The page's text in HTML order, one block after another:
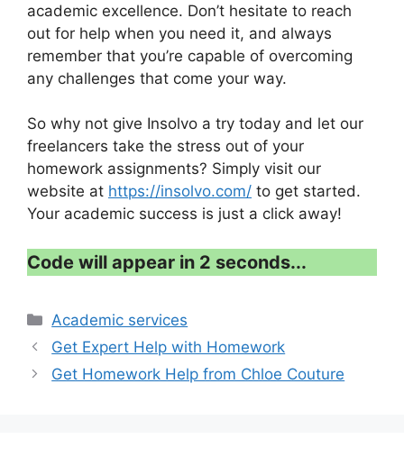
academic excellence. Don’t hesitate to reach
out for help when you need it, and always
remember that you’re capable of overcoming
any challenges that come your way.
So why not give Insolvo a try today and let our
freelancers take the stress out of your
homework assignments? Simply visit our
website at https://insolvo.com/ to get started.
Your academic success is just a click away!
Code will appear in 1 second...
Categories
Academic services
Get Expert Help with Homework
Get Homework Help from Chloe Couture